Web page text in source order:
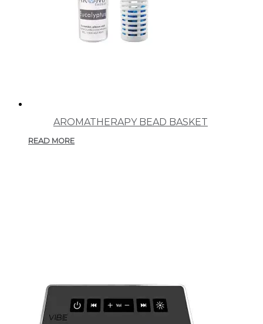
AROMATHERAPY BEAD BASKET
READ MORE